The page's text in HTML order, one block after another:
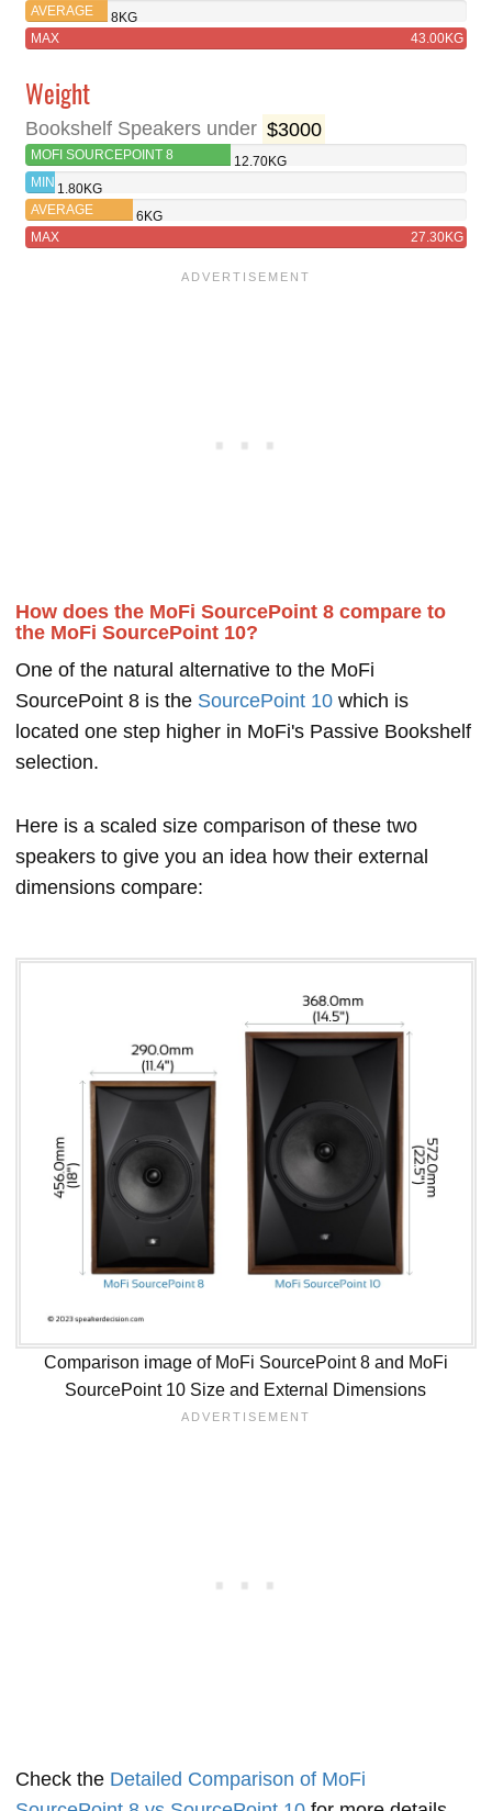
AVERAGE
8KG
MAX
43.00KG
Weight
Bookshelf Speakers under $3000
MOFI SOURCEPOINT 8
12.70KG
MIN 1.80KG
AVERAGE
6KG
MAX
27.30KG
How does the MoFi SourcePoint 8 compare to
the MoFi SourcePoint 10?
One of the natural alternative to the MoFi
SourcePoint 8 is the SourcePoint 10 which is
located one step higher in MoFi's Passive Bookshelf
selection.
Here is a scaled size comparison of these two
speakers to give you an idea how their external
dimensions compare:
Comparison image of MoFi SourcePoint 8 and MoFi
SourcePoint 10 Size and External Dimensions
Check the Detailed Comparison of MoFi